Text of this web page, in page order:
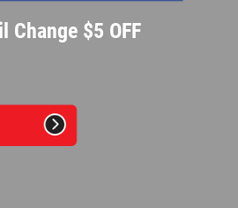
Change $5 OFF